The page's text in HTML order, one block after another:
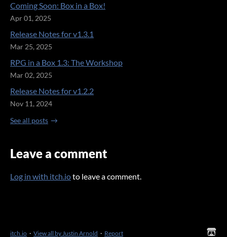
Coming Soon: Box in a Box!
Apr 01, 2025
Release Notes for v1.3.1
Mar 25, 2025
RPG in a Box 1.3: The Workshop
Mar 02, 2025
Release Notes for v1.2.2
Nov 11, 2024
See all posts
Leave a comment
Log in with itch.ioto leave a comment.
itch.io · View all by Justin Arnold · Report